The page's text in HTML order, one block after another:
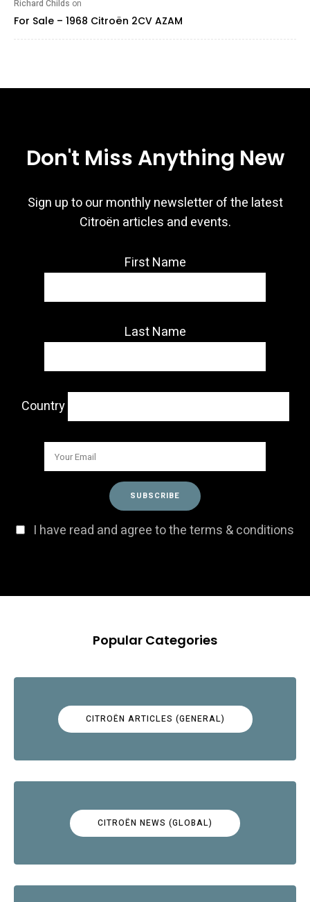
Richard Childs on
For Sale – 1968 Citroën 2CV AZAM
Don't Miss Anything New
Sign up to our monthly newsletter of the latest
Citroën articles and events.
First Name
Last Name
Country
I have read and agree to the terms & conditions
Popular Categories
CITROËN ARTICLES (GENERAL)
CITROËN NEWS (GLOBAL)